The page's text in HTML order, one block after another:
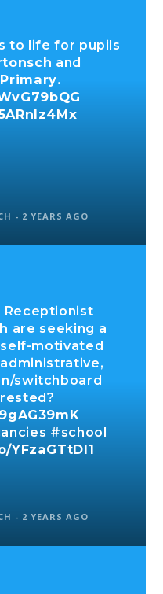
to life for pupils
and
.
- 2 YEARS AGO
Receptionist
are seeking a
motivated
switchboard
#school
YFzaGTtDl1
- 2 YEARS AGO